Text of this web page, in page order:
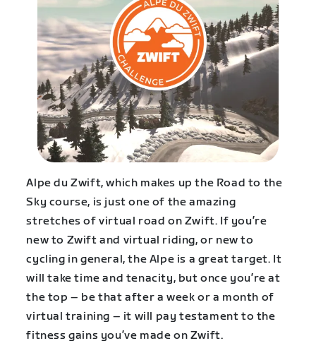
Alpe du Zwift, which makes up the Road to the
Sky course, is just one of the amazing
stretches of virtual road on Zwift. If you’re
new to Zwift and virtual riding, or new to
cycling in general, the Alpe is a great target. It
will take time and tenacity, but once you’re at
the top – be that after a week or a month of
virtual training – it will pay testament to the
fitness gains you’ve made on Zwift.